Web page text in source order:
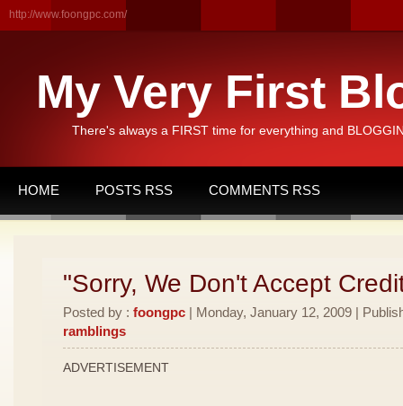
http://www.foongpc.com/
My Very First
There's always a FIRST time for everything and
HOME POSTS RSS COMMENTS RSS
"Sorry, We Don't Accept
Posted by : foongpc | Monday, January 12, 2009 |
ramblings
ADVERTISEMENT